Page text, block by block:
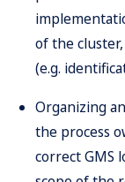
of the
(e.g.
Organizing
the process
correct GMS